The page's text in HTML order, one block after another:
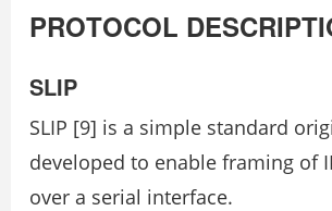
PROTOCOL
SLIP
SLIP [9] is a simple standard
developed to enable framing of
over a serial interface.